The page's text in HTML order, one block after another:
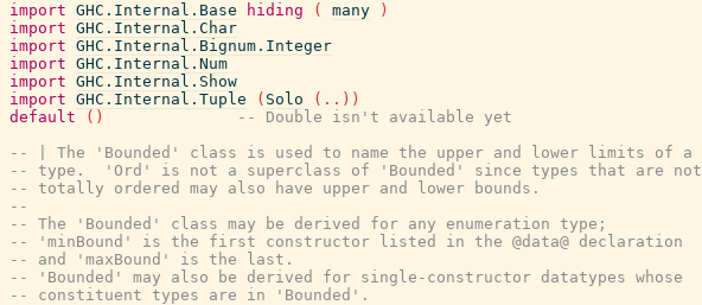
import GHC.Internal.Base hiding ( many
)
import GHC.Internal.Char
import GHC.Internal.Bignum.Integer
import GHC.Internal.Num
import GHC.Internal.Show
import GHC.Internal.Tuple ( Solo ( .. ) )
default
( )
-- Double isn't available yet
-- | The 'Bounded' class is used to name the upper and lower limits of a
-- type.  'Ord' is not a superclass of 'Bounded' since types that are not
-- totally ordered may also have upper and lower bounds.
--
-- The 'Bounded' class may be derived for any enumeration type;
-- 'minBound' is the first constructor listed in the @data@ declaration
-- and 'maxBound' is the last.
-- 'Bounded' may also be derived for single-constructor datatypes whose
-- constituent types are in 'Bounded'.